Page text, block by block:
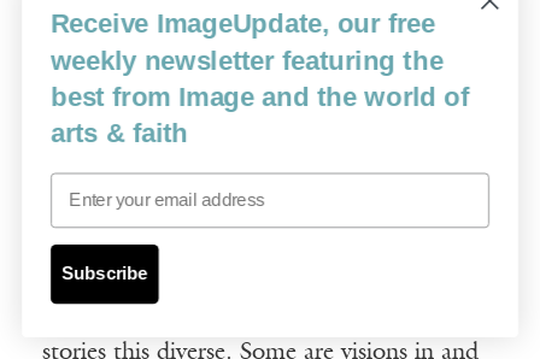
will say, God, you are so good. And if I
get to heaven and see not one dead baby
there, I will say, God, you are so good.”
We found another church. It’s called
Ethos. As in: the church needs a new
ethos because the old one is screwed.
stories this diverse. Some are visions in and
Receive ImageUpdate, our free
weekly newsletter featuring the
best from Image and the world of
arts & faith
Email
Subscribe